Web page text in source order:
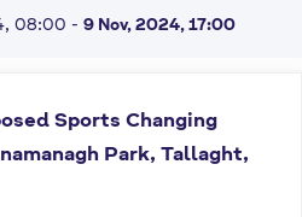
08:00 -9 Nov, 2024, 17:00
Sports Changing
Park, Tallaght,